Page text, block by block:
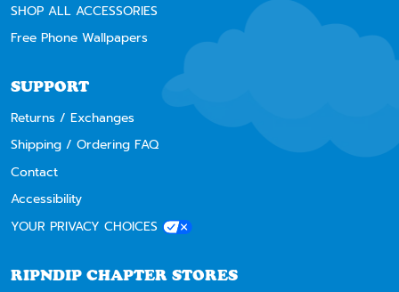
SHOP ALL ACCESSORIES
Free Phone Wallpapers
SUPPORT
Returns / Exchanges
Shipping / Ordering FAQ
Contact
Accessibility
YOUR PRIVACY CHOICES
RIPNDIP CHAPTER STORES